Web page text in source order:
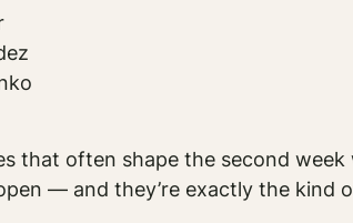
that often shape the second
— and they’re exactly the kind